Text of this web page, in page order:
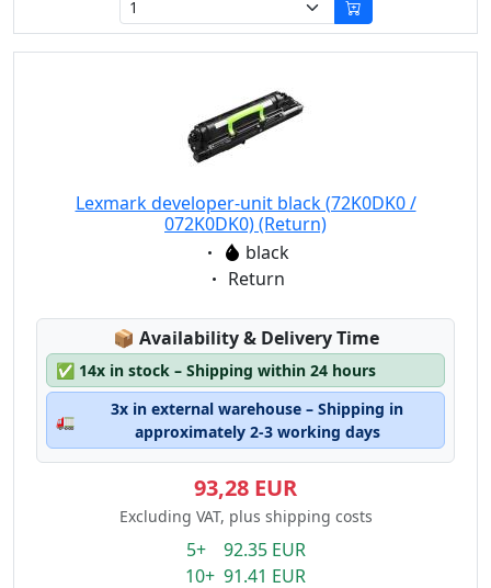
Lexmark developer-unit black (72K0DK0 /
072K0DK0) (Return)
Eigenschaft:
black
Eigenschaft:
Return
📦 Lagerstatus:
Availability & Delivery Time
✅ 14x in stock – Shipping within 24 hours
🚛
3x in external warehouse – Shipping in
approximately 2-3 working days
93,28 EUR
Excluding VAT, plus shipping costs
5+ 92.35 EUR
10+ 91.41 EUR